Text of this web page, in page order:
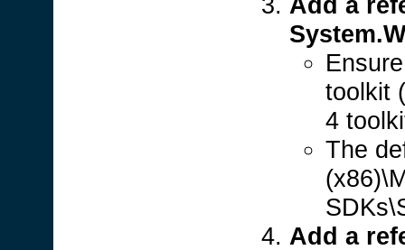
toolkit
4
The
Add a